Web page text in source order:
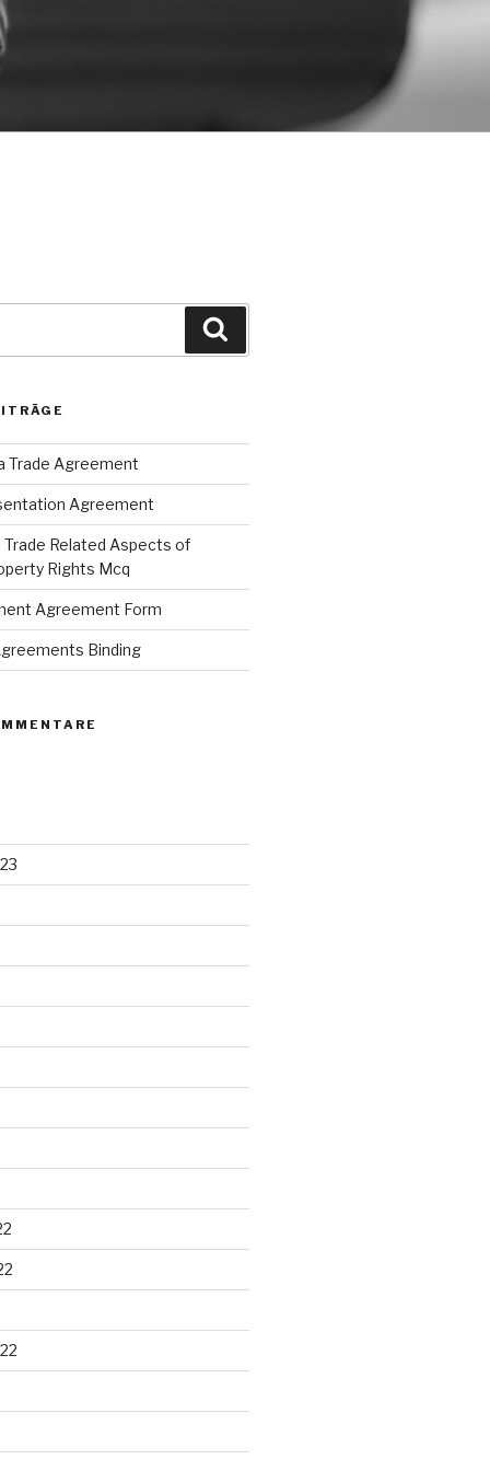
Trade Agreement
Agreement
Related Aspects of
Rights Mcq
Agreement Form
Binding